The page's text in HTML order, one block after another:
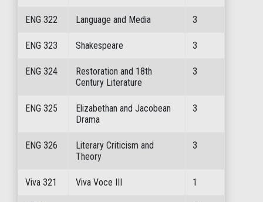
ENG 322 Language and Media 3
ENG 323 Shakespeare 3
ENG 324
Restoration and 18th
Century Literature
3
ENG 325
Elizabethan and Jacobean
Drama
3
ENG 326
Literary Criticism and
Theory
3
Viva 321 Viva Voce III 1